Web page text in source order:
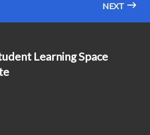
NEXT
Learning Space